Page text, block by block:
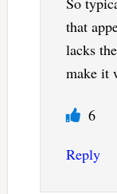
that
lacks
make it
6
Reply